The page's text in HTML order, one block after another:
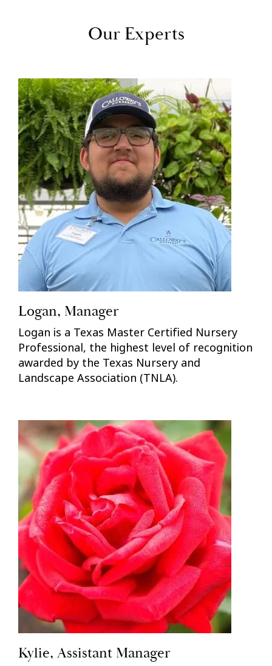
Our Experts
Logan, Manager
Logan is a Texas Master Certified Nursery
Professional, the highest level of recognition
awarded by the Texas Nursery and
Landscape Association (TNLA).
Kylie, Assistant Manager